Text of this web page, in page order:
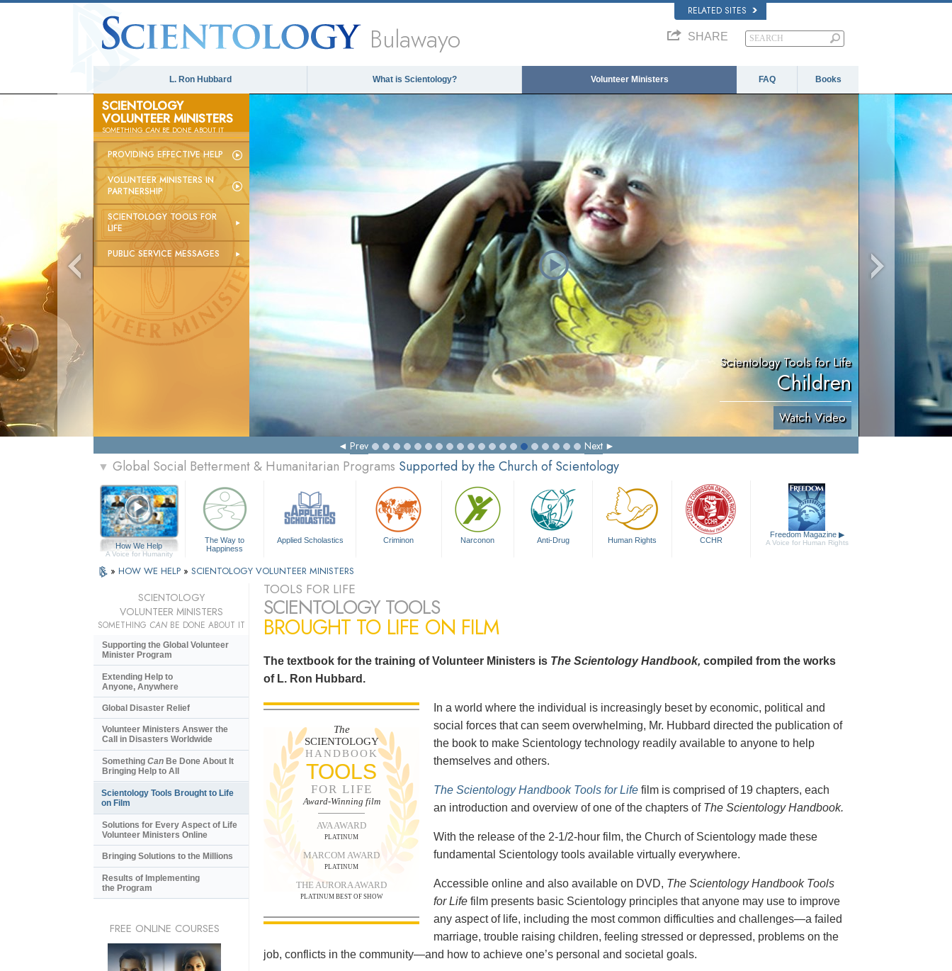
RELATED SITES
Bulawayo SHARE
L. Ron Hubbard What is Scientology? Volunteer Ministers FAQ Books
SCIENTOLOGY
VOLUNTEER MINISTERS
SOMETHINGCANBE DONE ABOUT IT
PROVIDING EFFECTIVE HELP
VOLUNTEER MINISTERS IN
PARTNERSHIP
SCIENTOLOGY TOOLS FOR
LIFE
PUBLIC SERVICE MESSAGES
Scientology Tools for Life
Children
Watch Video
Prev Next
▼ Global Social Betterment & Humanitarian Programs Supported by the Church of Scientology
How We Help
A Voice for Humanity
The Way to
Happiness
Applied Scholastics Criminon Narconon Anti-Drug Human Rights CCHR
Freedom Magazine ▶
A Voice for Human Rights
» HOW WE HELP » SCIENTOLOGY VOLUNTEER MINISTERS
TOOLS FOR LIFE
SCIENTOLOGY TOOLS
BROUGHT TO LIFE ON FILM
The textbook for the training of Volunteer Ministers is The Scientology Handbook, compiled from the works
of L. Ron Hubbard.
The
SCIENTOLOGY
HANDBOOK
TOOLS
FOR LIFE
Award-Winning film
AVA AWARD
PLATINUM
MARCOM AWARD
PLATINUM
THE AURORA AWARD
PLATINUM BEST OF SHOW
In a world where the individual is increasingly beset by economic, political and
social forces that can seem overwhelming, Mr. Hubbard directed the publication of
the book to make Scientology technology readily available to anyone to help
themselves and others.
The Scientology Handbook Tools for Life film is comprised of 19 chapters, each
an introduction and overview of one of the chapters of The Scientology Handbook.
With the release of the 2-1/2-hour film, the Church of Scientology made these
fundamental Scientology tools available virtually everywhere.
Accessible online and also available on DVD, The Scientology Handbook Tools
for Life film presents basic Scientology principles that anyone may use to improve
any aspect of life, including the most common difficulties and challenges—a failed
marriage, trouble raising children, feeling stressed or depressed, problems on the
job, conflicts in the community—and how to achieve one’s personal and societal goals.
SCIENTOLOGY
VOLUNTEER MINISTERS
SOMETHING CANBE DONE ABOUT IT
Supporting the Global Volunteer
Minister Program
Extending Help to
Anyone, Anywhere
Global Disaster Relief
Volunteer Ministers Answer the
Call in Disasters Worldwide
Something Can Be Done About It
Bringing Help to All
Scientology Tools Brought to Life
on Film
Solutions for Every Aspect of Life
Volunteer Ministers Online
Bringing Solutions to the Millions
Results of Implementing
the Program
FREE ONLINE COURSES